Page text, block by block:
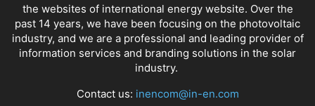
the websites of international energy website. Over the
past 14 years, we have been focusing on the photovoltaic
industry, and we are a professional and leading provider of
information services and branding solutions in the solar
industry.
Contact us: inencom@in-en.com